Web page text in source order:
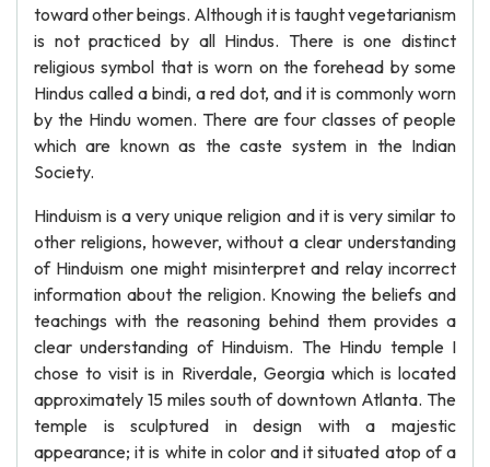
toward other beings. Although it is taught vegetarianism
is not practiced by all Hindus. There is one distinct
religious symbol that is worn on the forehead by some
Hindus called a bindi, a red dot, and it is commonly worn
by the Hindu women. There are four classes of people
which are known as the caste system in the Indian
Society.
Hinduism is a very unique religion and it is very similar to
other religions, however, without a clear understanding
of Hinduism one might misinterpret and relay incorrect
information about the religion. Knowing the beliefs and
teachings with the reasoning behind them provides a
clear understanding of Hinduism. The Hindu temple I
chose to visit is in Riverdale, Georgia which is located
approximately 15 miles south of downtown Atlanta. The
temple is sculptured in design with a majestic
appearance; it is white in color and it situated atop of a